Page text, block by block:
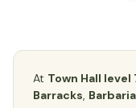
At Town Hall level
Barracks,